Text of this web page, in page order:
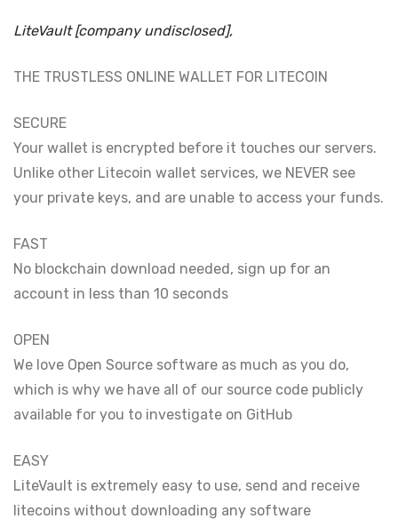
LiteVault [company undisclosed],
THE TRUSTLESS ONLINE WALLET FOR LITECOIN
SECURE
Your wallet is encrypted before it touches our servers.
Unlike other Litecoin wallet services, we NEVER see
your private keys, and are unable to access your funds.
FAST
No blockchain download needed, sign up for an
account in less than 10 seconds
OPEN
We love Open Source software as much as you do,
which is why we have all of our source code publicly
available for you to investigate on GitHub
EASY
LiteVault is extremely easy to use, send and receive
litecoins without downloading any software